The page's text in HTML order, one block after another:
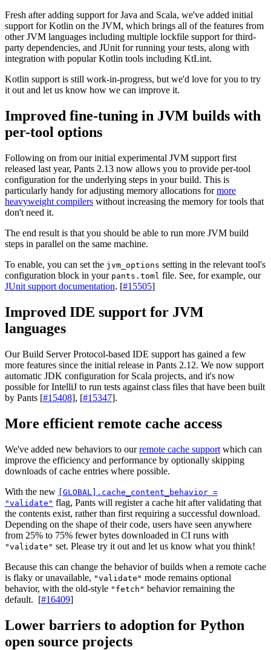
Fresh after adding support for Java and Scala, we've added initial
support for Kotlin on the JVM, which brings all of the features from
other JVM languages including multiple lockfile support for third-
party dependencies, and JUnit for running your tests, along with
integration with popular Kotlin tools including KtLint.
Kotlin support is still work-in-progress, but we'd love for you to try
it out and let us know how we can improve it.
Improved fine-tuning in JVM builds with
per-tool options
Following on from our initial experimental JVM support first
released last year, Pants 2.13 now allows you to provide per-tool
configuration for the underlying steps in your build. This is
particularly handy for adjusting memory allocations formore
heavyweight compilers without increasing the memory for tools that
don't need it.
The end result is that you should be able to run more JVM build
steps in parallel on the same machine.
To enable, you can set the jvm_options setting in the relevant tool's
configuration block in your pants.toml file. See, for example, our
JUnit support documentation. [#15505]
Improved IDE support for JVM
languages
Our Build Server Protocol-based IDE support has gained a few
more features since the initial release in Pants 2.12. We now support
automatic JDK configuration for Scala projects, and it's now
possible for IntelliJ to run tests against class files that have been built
by Pants [#15408], [#15347].
More efficient remote cache access
We've added new behaviors to ourremote cache support which can
improve the efficiency and performance by optionally skipping
downloads of cache entries where possible.
With the new [GLOBAL].cache_content_behavior =
"validate" flag, Pants will register a cache hit after validating that
the contents exist, rather than first requiring a successful download.
Depending on the shape of their code, users have seen anywhere
from 25% to 75% fewer bytes downloaded in CI runs with
"validate" set. Please try it out and let us know what you think!
Because this can change the behavior of builds when a remote cache
is flaky or unavailable, "validate" mode remains optional
behavior, with the old-style "fetch" behavior remaining the
default. [#16409]
Lower barriers to adoption for Python
open source projects